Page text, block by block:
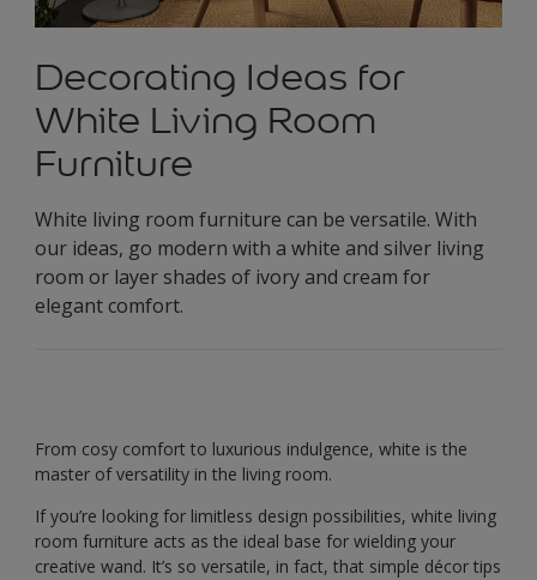
Decorating Ideas for
White Living Room
Furniture
White living room furniture can be versatile. With
our ideas, go modern with a white and silver living
room or layer shades of ivory and cream for
elegant comfort.
From cosy comfort to luxurious indulgence, white is the
master of versatility in the living room.
If you’re looking for limitless design possibilities, white living
room furniture acts as the ideal base for wielding your
creative wand. It’s so versatile, in fact, that simple décor tips